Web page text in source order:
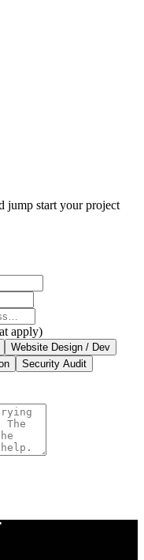
jump start your project
apply)
Website Design / Dev
Security Audit